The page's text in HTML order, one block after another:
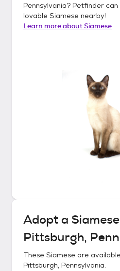
Pennsylvania? Petfinder
lovable Siamese nearby!
Learn more aboutSiamese
Adopt a Siamese
Pittsburgh,
These Siamese are
Pittsburgh, Pennsylvania.